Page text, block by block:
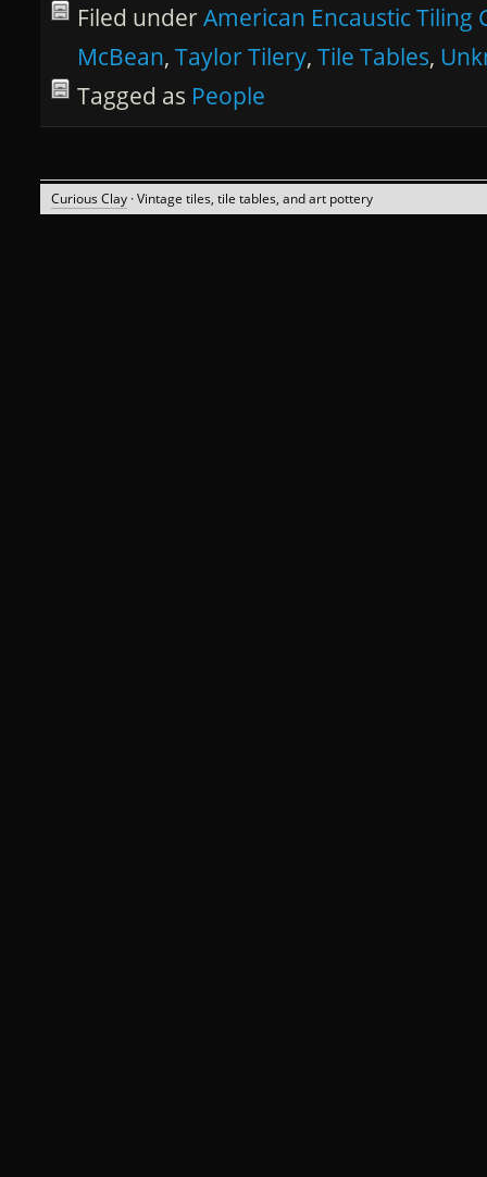
Filed underAmerican Encaustic Tiling
McBean,Taylor Tilery,Tile Tables,
Tagged as People
Curious Clay · Vintage tiles, tile tables, and art pottery